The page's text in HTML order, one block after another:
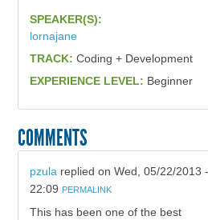
SPEAKER(S):
lornajane
TRACK: Coding + Development
EXPERIENCE LEVEL: Beginner
COMMENTS
pzulareplied on Wed, 05/22/2013 -
22:09 PERMALINK
This has been one of the best